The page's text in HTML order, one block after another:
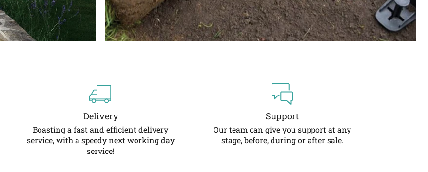
Delivery
Boasting a fast and efficient delivery
service, with a speedy next working day
service!
Support
Our team can give you support at any
stage, before, during or after sale.